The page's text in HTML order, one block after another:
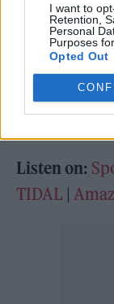
I want to
Retention,
Personal
Purposes
Opted Out
that comes
ones who
punk
mother, and
Listen on:
TIDAL |